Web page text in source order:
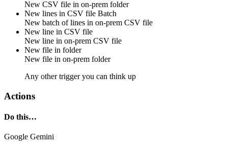
New CSV file in on-prem folder
New lines in CSV file Batch
New batch of lines in on-prem CSV file
New line in CSV file
New line in on-prem CSV file
New file in folder
New file in on-prem folder
Any other trigger you can think up
Actions
Do this…
Google Gemini